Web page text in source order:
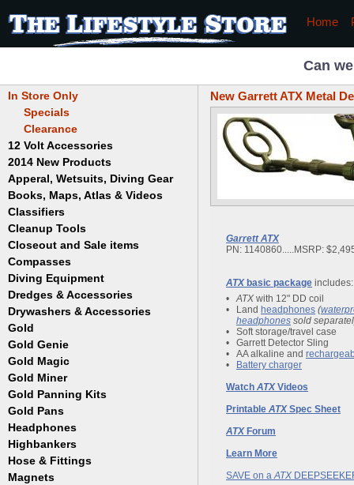
Home
Can
In Store Only
Specials
Clearance
12 Volt Accessories
2014 New Products
Apperal, Wetsuits, Diving Gear
Hats
T-Shirts
Wetsuits/Diving Gear
Books, Maps, Atlas & Videos
Childrens
Collectables
Dowsing
Volcanoes
Ghost Towns
Gold, Prospecting & Panning
Metal Detecting
Coin Hunting
Meteorites
Oregon Trail
Classifiers
Garrett
Jobe
Keene
Cleanup Tools
Bowls
Mini Highbankers
Spiral Machines
Gold Genie
Closeout and Sale items
Compasses
Diving Equipment
Boots
Gloves
Mask and Snorkel Combos
Regulators, Hoses and Tanks
Snorkels
Weight Belts and Weights
WetSuits
Dredges & Accessories
Dredge Accessories
Drywashers & Accessories
Gold Buddy
Gold
Placer
Testing
Gold Genie
Accessories
Gold Magic
Accessories
Gold Miner
Accessories
Gold Panning Kits
Fisher
Garrett
Gold Buddy
Gold Pans
Archer
Copper and Steel
Falcon
Fisher
Headphones
Highbankers
Hose & Fittings
Clamps
Magnets
New Garrett ATX Metal
GarrettATX
PN: 1140860.....MSRP:
ATXbasic package includes:
•
ATX with 12" DD coil
•
Land headphones (
headphones sold
•
Soft storage/travel case
•
Garrett Detector Sling
•
AA alkaline and
•
Battery charger
Watch ATXVideos
Printable ATXSpec Sheet
ATXForum
Learn More
SAVE on aATX